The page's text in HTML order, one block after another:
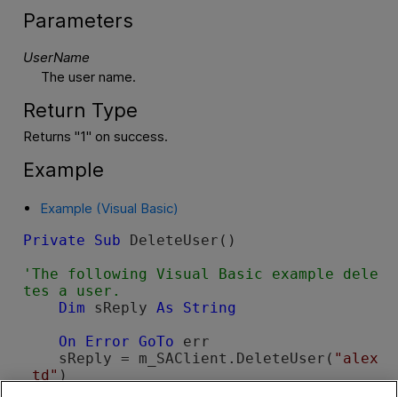
Parameters
UserName
The user name.
Return Type
Returns "1" on success.
Example
Example (Visual Basic)
Private Sub DeleteUser()
'The following Visual Basic example dele
Dim sReply As String
On Error GoTo err
    sReply = m_SAClient.DeleteUser(
"alex
_td" )